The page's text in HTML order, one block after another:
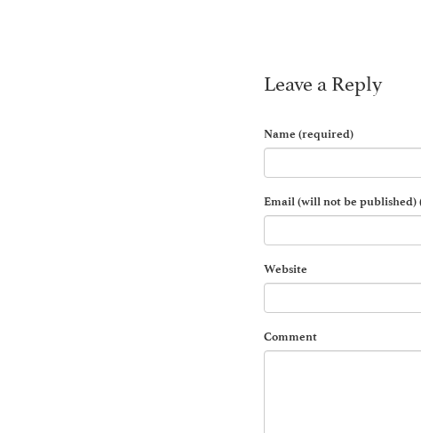
Leave a Reply
Name (required)
Email (will not be published)
Website
Comment